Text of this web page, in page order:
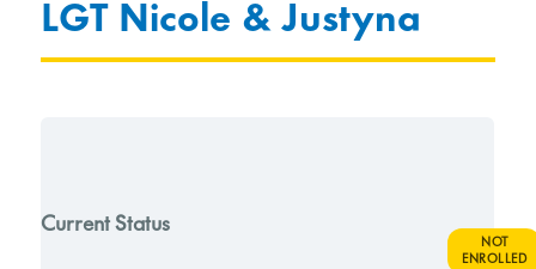
LGT Nicole & Justyna
Current Status
NOT
ENROLLED